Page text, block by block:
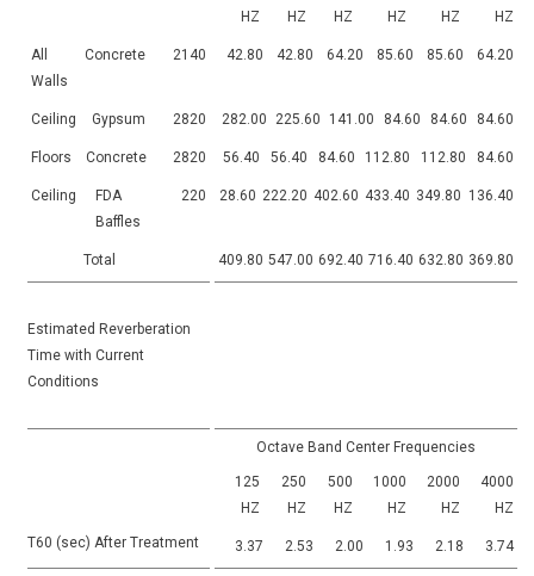
HZ
HZ
HZ
HZ
HZ
HZ
All
Walls
Concrete 2140 42.80 42.80 64.20 85.60 85.60 64.20
Ceiling Gypsum 2820 282.00 225.60 141.00 84.60 84.60 84.60
Floors Concrete 2820 56.40 56.40 84.60 112.80 112.80 84.60
Ceiling
FDA
Baffles
220 28.60 222.20 402.60 433.40 349.80 136.40
Total 409.80 547.00 692.40 716.40 632.80 369.80
Estimated Reverberation
Time with Current
Conditions
Octave Band Center Frequencies
125
HZ
250
HZ
500
HZ
1000
HZ
2000
HZ
4000
HZ
T60 (sec) After Treatment 3.37 2.53 2.00 1.93 2.18 3.74